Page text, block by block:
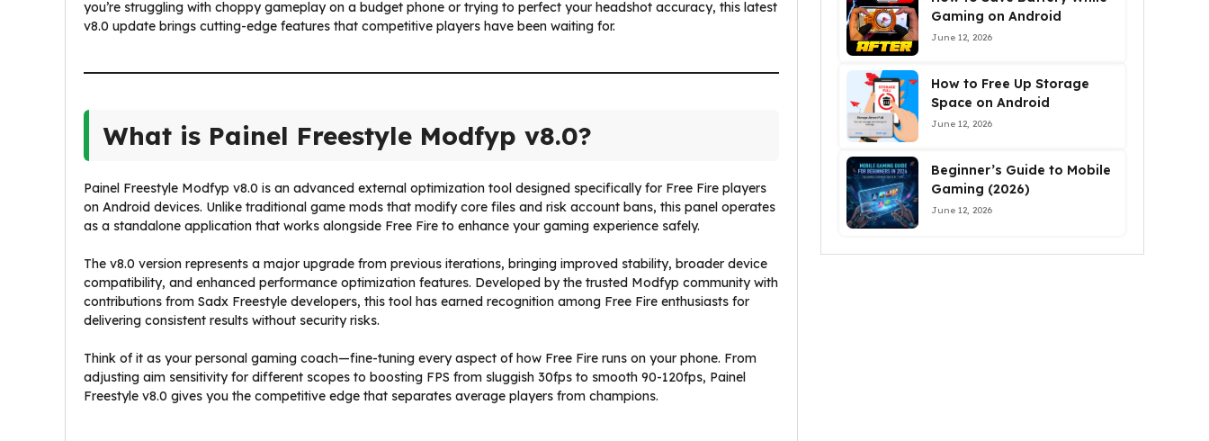
you’re struggling with choppy gameplay on a budget phone or trying to perfect your headshot accuracy, this latest
v8.0 update brings cutting-edge features that competitive players have been waiting for.
What is Painel Freestyle Modfyp v8.0?
Painel Freestyle Modfyp v8.0 is an advanced external optimization tool designed specifically for Free Fire players
on Android devices. Unlike traditional game mods that modify core files and risk account bans, this panel operates
as a standalone application that works alongside Free Fire to enhance your gaming experience safely.
The v8.0 version represents a major upgrade from previous iterations, bringing improved stability, broader device
compatibility, and enhanced performance optimization features. Developed by the trusted Modfyp community with
contributions from Sadx Freestyle developers, this tool has earned recognition among Free Fire enthusiasts for
delivering consistent results without security risks.
Think of it as your personal gaming coach—fine-tuning every aspect of how Free Fire runs on your phone. From
adjusting aim sensitivity for different scopes to boosting FPS from sluggish 30fps to smooth 90-120fps, Painel
Freestyle v8.0 gives you the competitive edge that separates average players from champions.
Gaming on Android
June 12, 2026
How to Free Up Storage
Space on Android
June 12, 2026
Beginner’s Guide to Mobile
Gaming (2026)
June 12, 2026